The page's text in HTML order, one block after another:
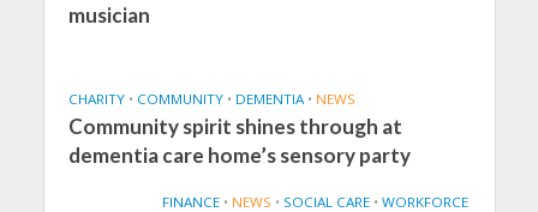
musician
CHARITY • COMMUNITY • DEMENTIA • NEWS
Community spirit shines through at
dementia care home’s sensory party
FINANCE • NEWS • SOCIAL CARE • WORKFORCE